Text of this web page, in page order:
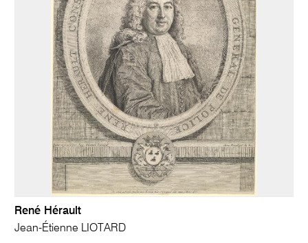
René Hérault
Jean-Étienne LIOTARD